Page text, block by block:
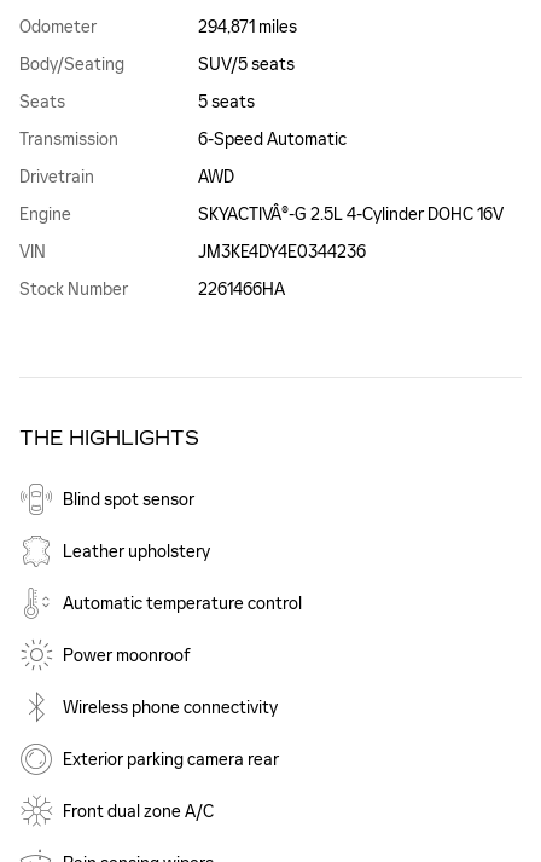
Odometer
294,871 miles
Body/Seating
SUV/5 seats
Seats
5 seats
Transmission
6-Speed Automatic
Drivetrain
AWD
Engine
SKYACTIVÂ®-G 2.5L 4-Cylinder DOHC 16V
VIN
JM3KE4DY4E0344236
Stock Number
2261466HA
THE HIGHLIGHTS
Blind spot sensor
Leather upholstery
Automatic temperature control
Power moonroof
Wireless phone connectivity
Exterior parking camera rear
Front dual zone A/C